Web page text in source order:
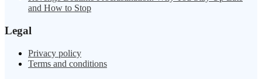
and How to Stop
Legal
Privacy policy
Terms and conditions